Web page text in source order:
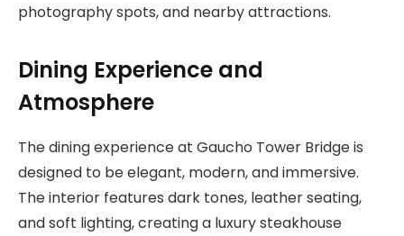
photography spots, and nearby attractions.
Dining Experience and
Atmosphere
The dining experience at Gaucho Tower Bridge is
designed to be elegant, modern, and immersive.
The interior features dark tones, leather seating,
and soft lighting, creating a luxury steakhouse